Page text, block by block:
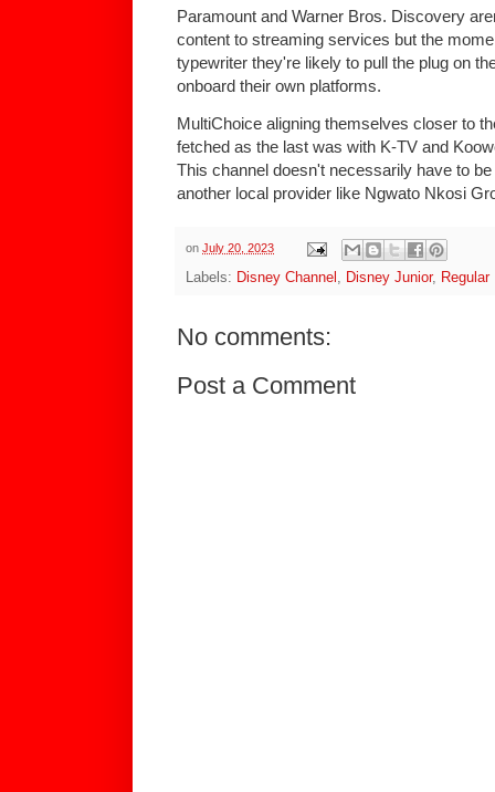
Paramount and Warner Bros. Discovery
content to streaming services but the
typewriter they're likely to pull the plug on
onboard their own platforms.
MultiChoice aligning themselves closer to
fetched as the last was with K-TV and
This channel doesn't necessarily have to
another local provider like Ngwato Nkosi
on July 20, 2023
Labels: Disney Channel Disney Junior, Regular
No comments:
Post a Comment